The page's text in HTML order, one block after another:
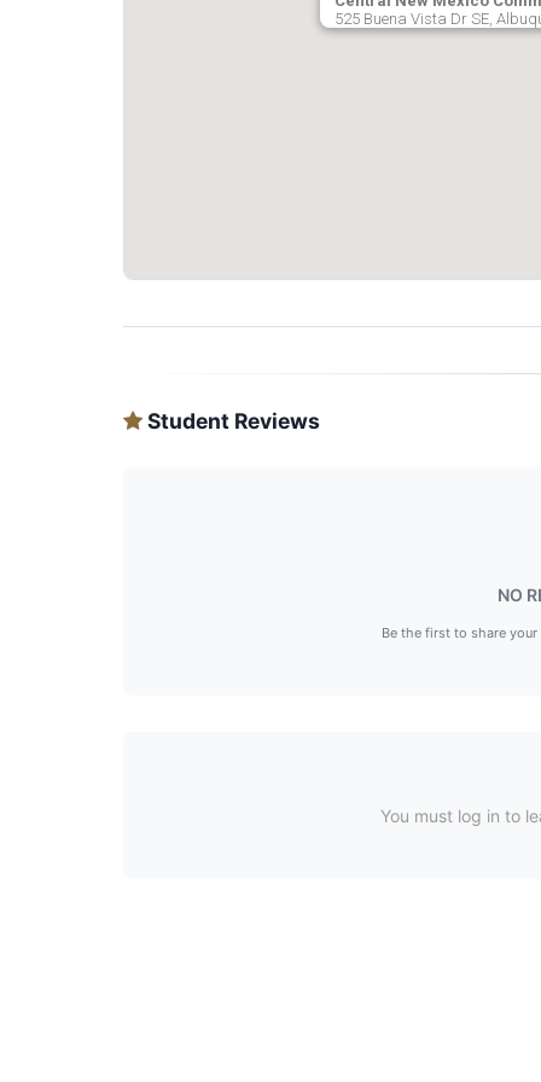
525 Buena Vista Dr SE,
Student Reviews
NO
Be the first to share
You must log in to